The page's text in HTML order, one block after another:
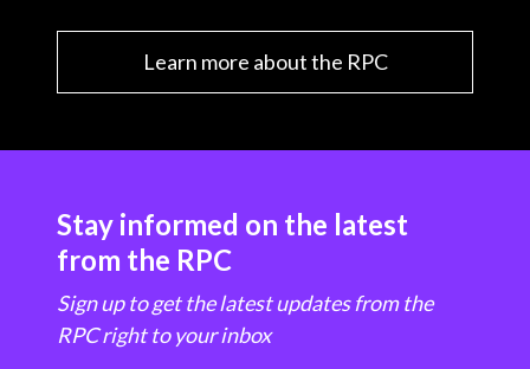
Learn more about the RPC
Stay informed on the latest
from the RPC
Sign up to get the latest updates from the
RPC right to your inbox